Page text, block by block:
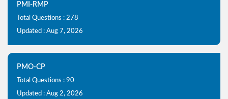
PMI-RMP
Total Questions : 278
Updated : Aug 7, 2026
PMO-CP
Total Questions : 90
Updated : Aug 2, 2026